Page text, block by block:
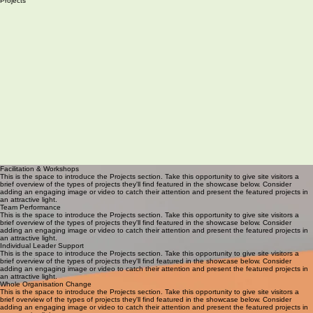
Facilitation & Workshops
This is the space to introduce the Projects section. Take this opportunity to give site visitors a
brief overview of the types of projects they'll find featured in the showcase below. Consider
adding an engaging image or video to catch their attention and present the featured projects in
an attractive light.
Team Performance
This is the space to introduce the Projects section. Take this opportunity to give site visitors a
brief overview of the types of projects they'll find featured in the showcase below. Consider
adding an engaging image or video to catch their attention and present the featured projects in
an attractive light.
Individual Leader Support
This is the space to introduce the Projects section. Take this opportunity to give site visitors a
brief overview of the types of projects they'll find featured in the showcase below. Consider
adding an engaging image or video to catch their attention and present the featured projects in
an attractive light.
Whole Organisation Change
This is the space to introduce the Projects section. Take this opportunity to give site visitors a